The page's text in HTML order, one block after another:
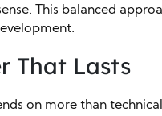
This balanced
That Lasts
on more than